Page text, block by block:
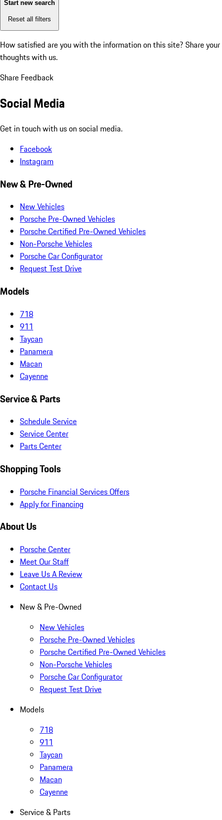
Start new search
Reset all filters
How satisfied are you with the information on this site? Share your
thoughts with us.
Share Feedback
Social Media
Get in touch with us on social media.
Facebook
Instagram
New & Pre-Owned
New Vehicles
Porsche Pre-Owned Vehicles
Porsche Certified Pre-Owned Vehicles
Non-Porsche Vehicles
Porsche Car Configurator
Request Test Drive
Models
718
911
Taycan
Panamera
Macan
Cayenne
Service & Parts
Schedule Service
Service Center
Parts Center
Shopping Tools
Porsche Financial Services Offers
Apply for Financing
About Us
Porsche Center
Meet Our Staff
Leave Us A Review
Contact Us
New & Pre-Owned
New Vehicles
Porsche Pre-Owned Vehicles
Porsche Certified Pre-Owned Vehicles
Non-Porsche Vehicles
Porsche Car Configurator
Request Test Drive
Models
718
911
Taycan
Panamera
Macan
Cayenne
Service & Parts